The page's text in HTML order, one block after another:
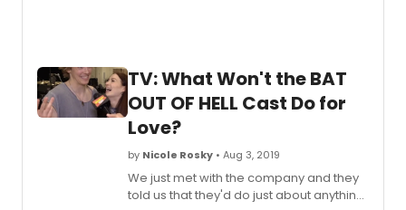
TV: What Won't the BAT
OUT OF HELL Cast Do for
Love?
by Nicole Rosky • Aug 3, 2019
We just met with the company and they
told us that they'd do just about anything